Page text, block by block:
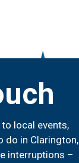
local events,
do in Clarington,
interruptions –